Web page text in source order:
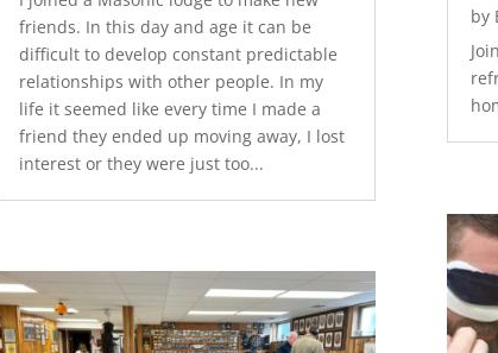
friends. In this day and age it can be
difficult to develop constant predictable
relationships with other people. In my
life it seemed like every time I made a
friend they ended up moving away, I lost
interest or they were just too...
by